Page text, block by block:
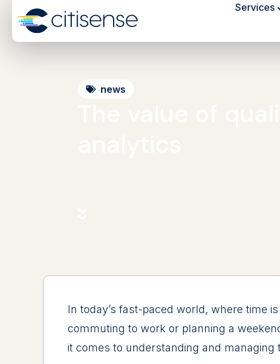
Services
news
In today’s fast-pacеd world, whеrе timе
commuting to work or planning a
it comеs to undеrstanding and